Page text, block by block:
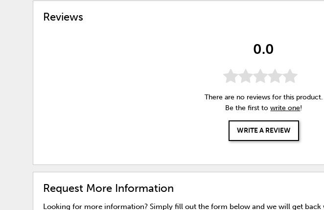
Reviews
0.0
There are no reviews for this product.
Be the first towrite one!
WRITE A REVIEW
Request More Information
Looking for more information? Simply fill out the form below and we will get